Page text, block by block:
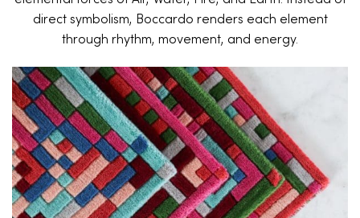
direct symbolism, Boccardo renders each element
through rhythm, movement, and energy.